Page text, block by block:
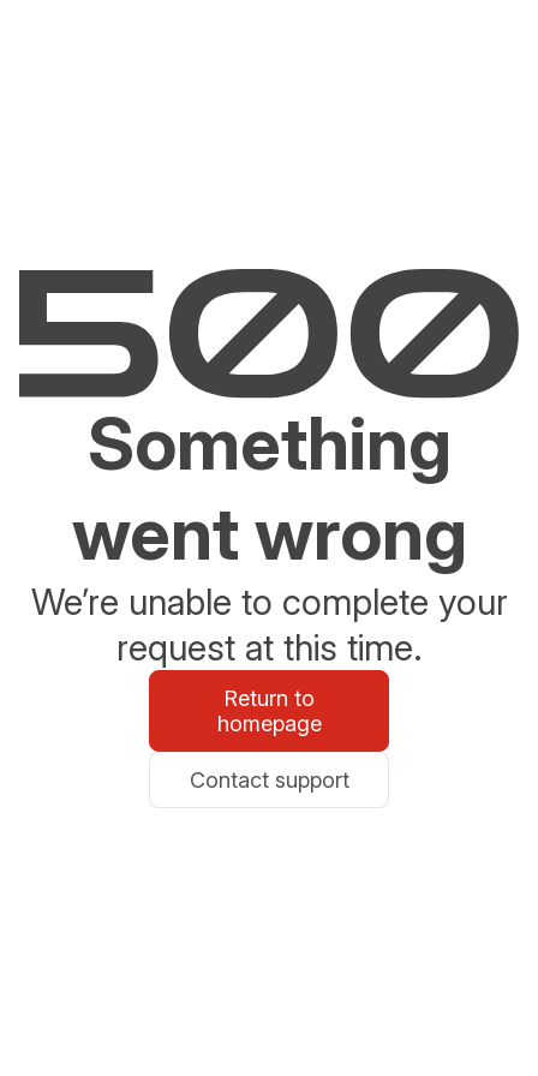
Something
went wrong
We’re unable to complete your
request at this time.
Return to
homepage
Contact support